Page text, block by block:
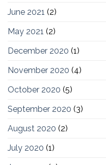
June 2021 (2)
May 2021 (2)
December 2020 (1)
November 2020 (4)
October 2020 (5)
September 2020 (3)
August 2020 (2)
July 2020 (1)